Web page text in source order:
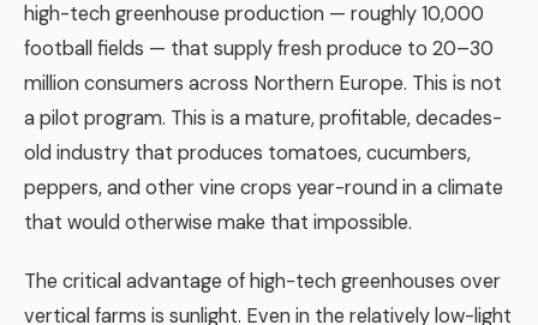
high-tech greenhouse production — roughly 10,000
football fields — that supply fresh produce to 20–30
million consumers across Northern Europe. This is not
a pilot program. This is a mature, profitable, decades-
old industry that produces tomatoes, cucumbers,
peppers, and other vine crops year-round in a climate
that would otherwise make that impossible.
The critical advantage of high-tech greenhouses over
vertical farms is sunlight. Even in the relatively low-light